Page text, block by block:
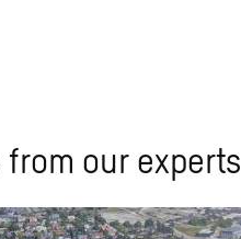
our experts